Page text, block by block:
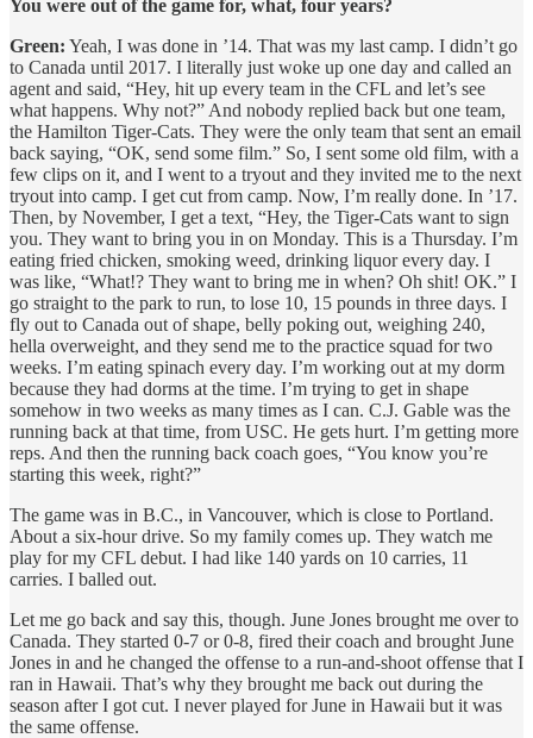
You were out of the game for, what, four years?
Green: Yeah, I was done in ’14. That was my last camp. I didn’t go
to Canada until 2017. I literally just woke up one day and called an
agent and said, “Hey, hit up every team in the CFL and let’s see
what happens. Why not?” And nobody replied back but one team,
the Hamilton Tiger-Cats. They were the only team that sent an email
back saying, “OK, send some film.” So, I sent some old film, with a
few clips on it, and I went to a tryout and they invited me to the next
tryout into camp. I get cut from camp. Now, I’m really done. In ’17.
Then, by November, I get a text, “Hey, the Tiger-Cats want to sign
you. They want to bring you in on Monday. This is a Thursday. I’m
eating fried chicken, smoking weed, drinking liquor every day. I
was like, “What!? They want to bring me in when? Oh shit! OK.” I
go straight to the park to run, to lose 10, 15 pounds in three days. I
fly out to Canada out of shape, belly poking out, weighing 240,
hella overweight, and they send me to the practice squad for two
weeks. I’m eating spinach every day. I’m working out at my dorm
because they had dorms at the time. I’m trying to get in shape
somehow in two weeks as many times as I can. C.J. Gable was the
running back at that time, from USC. He gets hurt. I’m getting more
reps. And then the running back coach goes, “You know you’re
starting this week, right?”
The game was in B.C., in Vancouver, which is close to Portland.
About a six-hour drive. So my family comes up. They watch me
play for my CFL debut. I had like 140 yards on 10 carries, 11
carries. I balled out.
Let me go back and say this, though. June Jones brought me over to
Canada. They started 0-7 or 0-8, fired their coach and brought June
Jones in and he changed the offense to a run-and-shoot offense that I
ran in Hawaii. That’s why they brought me back out during the
season after I got cut. I never played for June in Hawaii but it was
the same offense.